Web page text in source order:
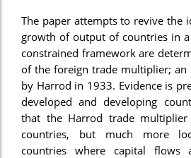
The paper attempts to revive the
growth of output of countries in
constrained framework are
of the foreign trade multiplier;
by Harrod in 1933. Evidence is
developed and developing
that the Harrod trade
countries, but much more
countries where capital